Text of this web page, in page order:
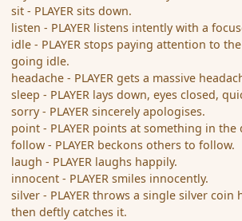
sit - PLAYER sits down.
listen - PLAYER listens intently with a
idle - PLAYER stops paying attention to
going idle.
headache - PLAYER gets a massive
sleep - PLAYER lays down, eyes closed,
sorry - PLAYER sincerely apologises.
point - PLAYER points at something in the
follow - PLAYER beckons others to follow.
laugh - PLAYER laughs happily.
innocent - PLAYER smiles innocently.
silver - PLAYER throws a single silver
then deftly catches it.